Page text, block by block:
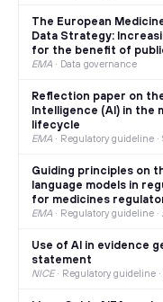
The European
Data Strategy:
for the benefit of
EMA · Data governance
Reflection paper on
Intelligence (AI) in the
lifecycle
EMA · Regulatory guideline ·
Guiding principles on
language models in
for medicines
EMA · Regulatory guideline ·
Use of AI in evidence
statement
NICE· Regulatory guideline